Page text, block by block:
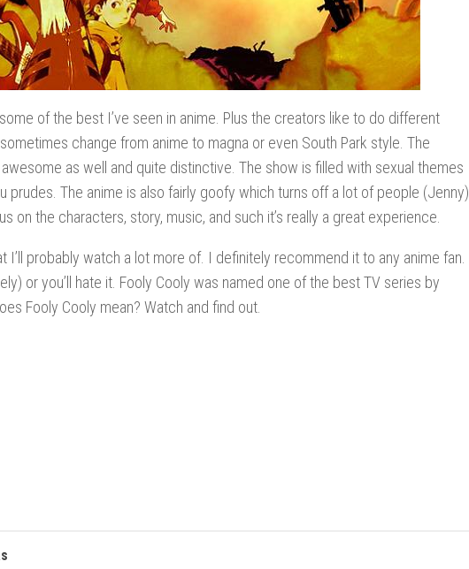
of the best I’ve seen in anime. Plus the creators like to do different
change from anime to magna or even South Park style. The
as well and quite distinctive. The show is filled with sexual themes
prudes. The anime is also fairly goofy which turns off a lot of people (Jenny).
on the characters, story, music, and such it’s really a great experience.
I’ll probably watch a lot more of. I definitely recommend it to any anime fan.
or you’ll hate it. Fooly Cooly was named one of the best TV series by
Fooly Cooly mean? Watch and find out.